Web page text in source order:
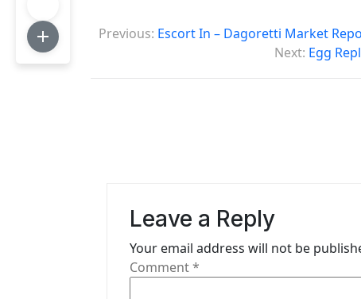
P
s
Previous: Escort In – Dagoretti Market
Next: Egg
Leave a Reply
Your email address will not be
Comment*